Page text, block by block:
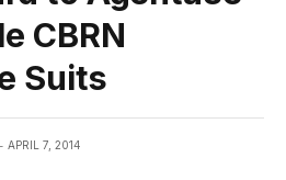
CBRN
Suits
APRIL 7, 2014